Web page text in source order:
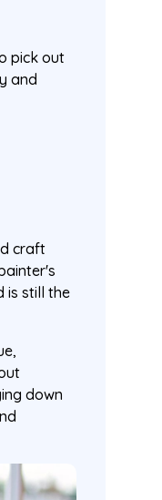
pick out
and
craft
is still the
down